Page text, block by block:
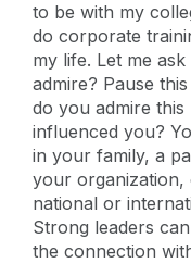
to be with my
do corporate
my life. Let me
admire? Pause
do you admire
influenced you?
in your family, a
your organization,
national or
Strong leaders
the connection